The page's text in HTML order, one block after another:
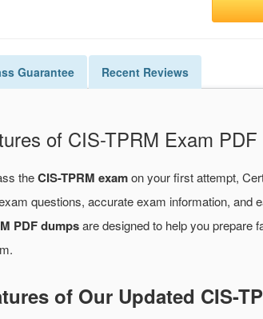
Guarantee Recent Reviews
of CIS-TPRM Exam
theCIS-TPRM examon your first attempt,
questions, accurate exam information, and
PDF dumpsare designed to help you prepare
of Our Updated CIS-